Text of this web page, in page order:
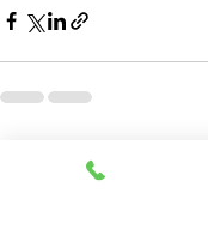
Recent Posts